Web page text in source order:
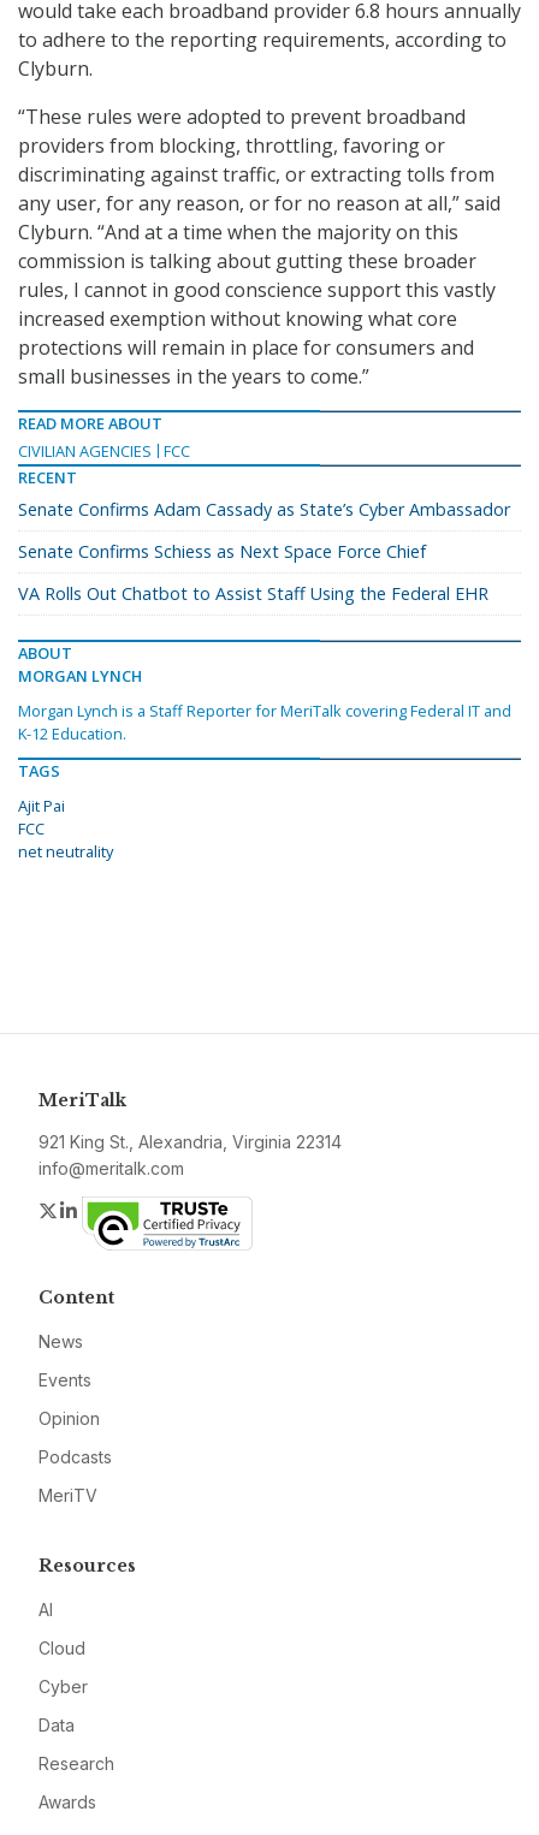
would take each broadband provider 6.8 hours annually
to adhere to the reporting requirements, according to
Clyburn.
“These rules were adopted to prevent broadband
providers from blocking, throttling, favoring or
discriminating against traffic, or extracting tolls from
any user, for any reason, or for no reason at all,” said
Clyburn. “And at a time when the majority on this
commission is talking about gutting these broader
rules, I cannot in good conscience support this vastly
increased exemption without knowing what core
protections will remain in place for consumers and
small businesses in the years to come.”
READ MORE ABOUT
CIVILIAN AGENCIES
FCC
RECENT
Senate Confirms Adam Cassady as State’s Cyber Ambassador
Senate Confirms Schiess as Next Space Force Chief
VA Rolls Out Chatbot to Assist Staff Using the Federal EHR
ABOUT
MORGAN LYNCH
Morgan Lynch is a Staff Reporter for MeriTalk covering Federal IT and
K-12 Education.
TAGS
Ajit Pai
FCC
net neutrality
MeriTalk
921 King St., Alexandria, Virginia 22314
info@meritalk.com
Twitter
LinkedIn
Content
News
Events
Opinion
Podcasts
MeriTV
Resources
AI
Cloud
Cyber
Data
Research
Awards